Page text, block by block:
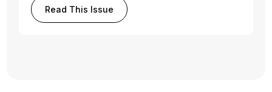
Read This Issue